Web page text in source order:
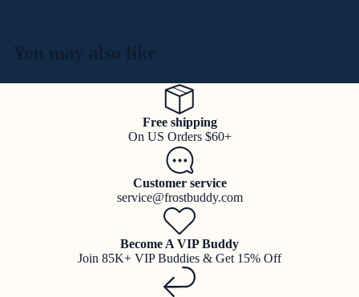
You may also like
Free shipping
On US Orders $60+
Customer service
service@frostbuddy.com
Become A VIP Buddy
Join 85K+ VIP Buddies & Get 15% Off